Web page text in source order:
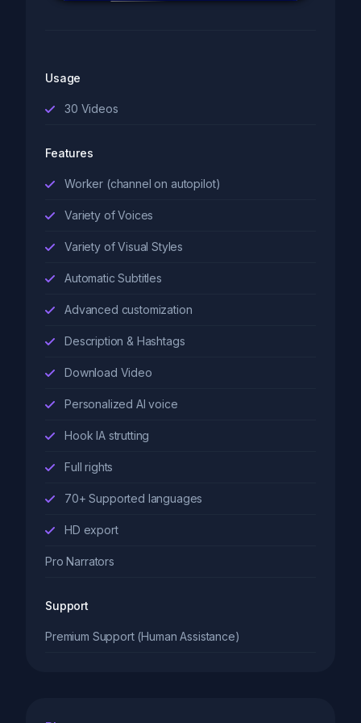
Usage
30 Videos
Features
Worker (channel on autopilot)
Variety of Voices
Variety of Visual Styles
Automatic Subtitles
Advanced customization
Description & Hashtags
Download Video
Personalized AI voice
Hook IA strutting
Full rights
70+ Supported languages
HD export
Pro Narrators
Support
Premium Support (Human Assistance)